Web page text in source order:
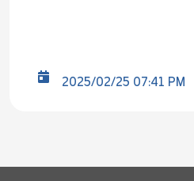
2025/02/25 07:41 PM